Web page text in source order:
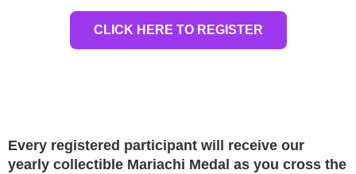
CLICK HERE TO REGISTER
Every registered participant will receive our
yearly collectible Mariachi Medal as you cross the